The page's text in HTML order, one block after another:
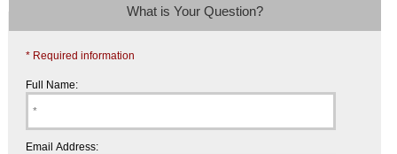
What is Your Question?
* Required information
Full Name:
Email Address: